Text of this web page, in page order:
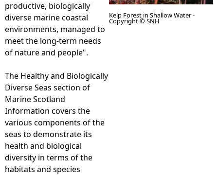
e
h
e
r
e
productive, biologically
diverse marine coastal
environments, managed to
meet the long-term needs
of nature and people".
The Healthy and Biologically
Diverse Seas section of
Marine Scotland
Information covers the
various components of the
seas to demonstrate its
health and biological
diversity in terms of the
habitats and species
Kelp Forest in Shallow Water -
Copyright © SNH